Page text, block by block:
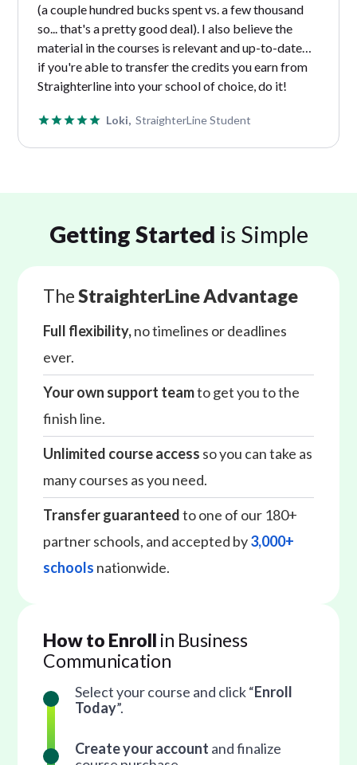
(a couple hundred bucks spent vs. a few thousand
so... that's a pretty good deal). I also believe the
material in the courses is relevant and up-to-date…
if you're able to transfer the credits you earn from
Straighterline into your school of choice, do it!
Loki, StraighterLine Student
Getting Started is Simple
TheStraighterLine Advantage
Full flexibility,no timelines or deadlines
ever.
Your own support teamto get you to the
finish line.
Unlimited course access so you can take as
many courses as you need.
Transfer guaranteedto one of our 180+
partner schools, and accepted by3,000+
schools nationwide.
How to Enroll in Business
Communication
Select your course and click “Enroll
Today”.
Create your account and finalize